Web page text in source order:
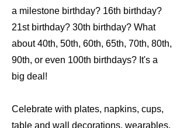
a milestone birthday? 16th birthday?
21st birthday? 30th birthday? What
about 40th, 50th, 60th, 65th, 70th, 80th,
90th, or even 100th birthdays? It's a
big deal!
Celebrate with plates, napkins, cups,
table and wall decorations, wearables,